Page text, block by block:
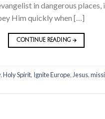
in dangerous
Him quickly when […]
CONTINUE READING →
,Holy Spirit, Ignite Europe, Jesus,